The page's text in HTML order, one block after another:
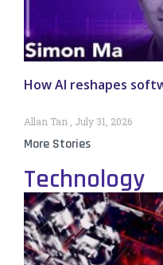
How AI reshapes
Allan Tan July 31, 2026
More Stories
Technology